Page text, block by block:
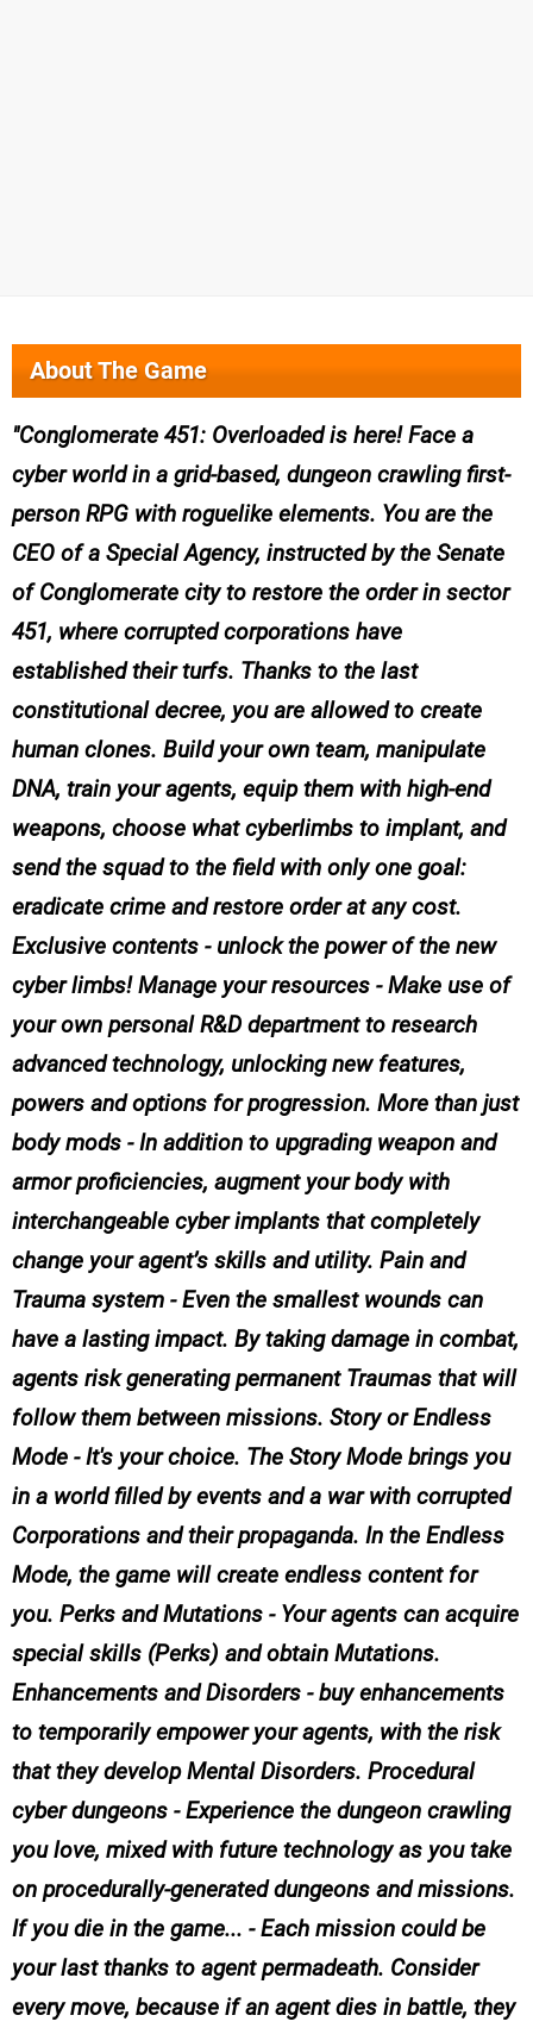
About The Game
Conglomerate 451: Overloaded is here! Face a
cyber world in a grid-based, dungeon crawling first-
person RPG with roguelike elements. You are the
CEO of a Special Agency, instructed by the Senate
of Conglomerate city to restore the order in sector
451, where corrupted corporations have
established their turfs. Thanks to the last
constitutional decree, you are allowed to create
human clones. Build your own team, manipulate
DNA, train your agents, equip them with high-end
weapons, choose what cyberlimbs to implant, and
send the squad to the field with only one goal:
eradicate crime and restore order at any cost.
Exclusive contents - unlock the power of the new
cyber limbs! Manage your resources - Make use of
your own personal R&D department to research
advanced technology, unlocking new features,
powers and options for progression. More than just
body mods - In addition to upgrading weapon and
armor proficiencies, augment your body with
interchangeable cyber implants that completely
change your agent’s skills and utility. Pain and
Trauma system - Even the smallest wounds can
have a lasting impact. By taking damage in combat,
agents risk generating permanent Traumas that will
follow them between missions. Story or Endless
Mode - It's your choice. The Story Mode brings you
in a world filled by events and a war with corrupted
Corporations and their propaganda. In the Endless
Mode, the game will create endless content for
you. Perks and Mutations - Your agents can acquire
special skills (Perks) and obtain Mutations.
Enhancements and Disorders - buy enhancements
to temporarily empower your agents, with the risk
that they develop Mental Disorders. Procedural
cyber dungeons - Experience the dungeon crawling
you love, mixed with future technology as you take
on procedurally-generated dungeons and missions.
If you die in the game... - Each mission could be
your last thanks to agent permadeath. Consider
every move, because if an agent dies in battle, they